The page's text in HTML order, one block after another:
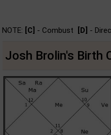
NOTE: [C] - Combust [D] -
Josh Brolin's Birth